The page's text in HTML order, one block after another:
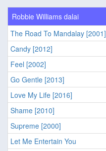
Robbie Williams dalai
The Road To Mandalay [2001]
Candy [2012]
Feel [2002]
Go Gentle [2013]
Love My Life [2016]
Shame [2010]
Supreme [2000]
Let Me Entertain You